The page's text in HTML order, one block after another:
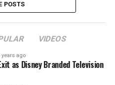
POSTS
VIDEOS
years ago
as Disney Branded Television